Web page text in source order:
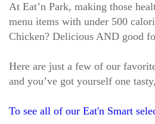
At Eat’n Park, making those
menu items with under 500
Chicken? Delicious AND good
Here are just a few of our
and you’ve got yourself one
To see all of our Eat'n Smart